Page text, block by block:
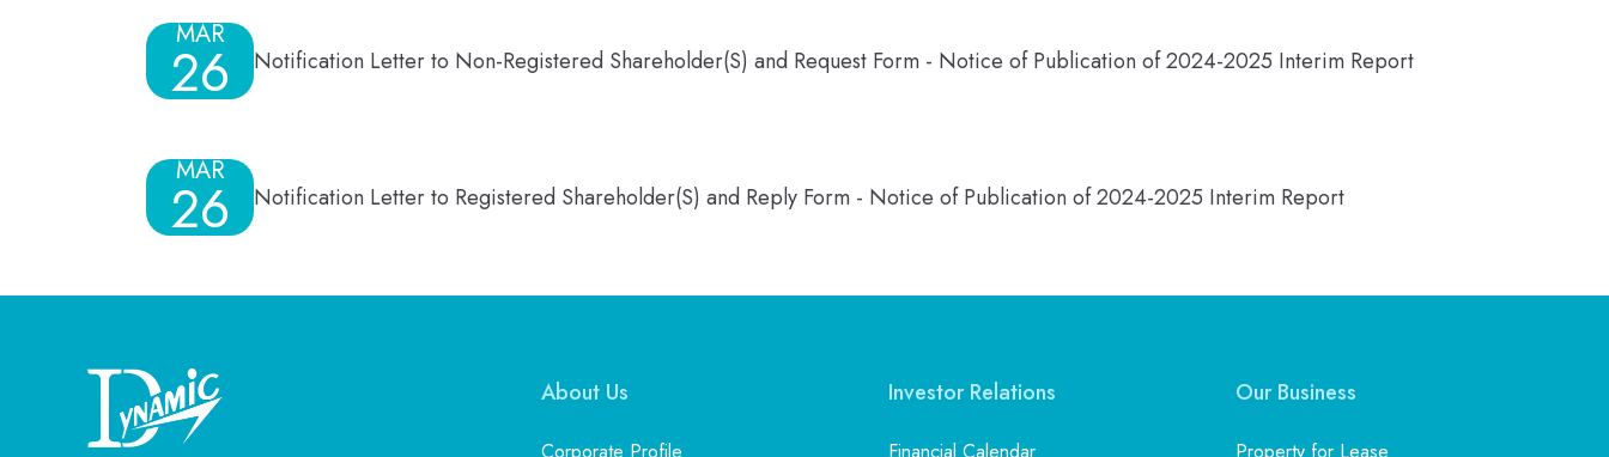
MAR
26 Notification Letter to Non-Registered Shareholder(S) and Request Form - Notice of Publication of 2024-2025 Interim Report
MAR
26 Notification Letter to Registered Shareholder(S) and Reply Form - Notice of Publication of 2024-2025 Interim Report
About Us Investor Relations Our Business